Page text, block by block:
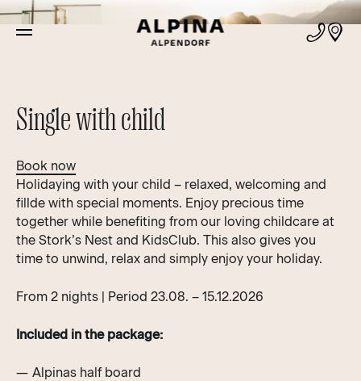
Single with child
Book now
Holidaying with your child – relaxed, welcoming and
fillde with special moments. Enjoy precious time
together while benefiting from our loving childcare at
the Stork’s Nest and KidsClub. This also gives you
time to unwind, relax and simply enjoy your holiday.
From 2 nights | Period 23.08. – 15.12.2026
Included in the package:
Alpinas half board